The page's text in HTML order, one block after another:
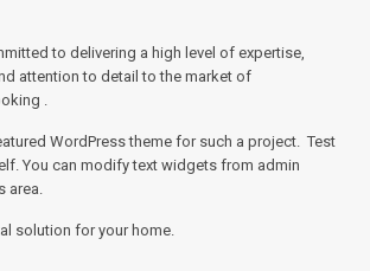
to delivering a high level of expertise,
attention to detail to the market of
.
WordPress theme for such a project. Test
You can modify text widgets from admin
area.
solution for your home.